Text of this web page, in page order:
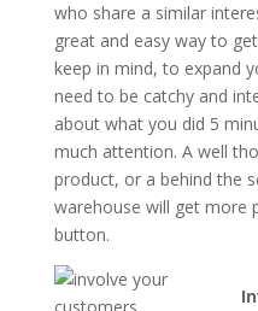
who share a similar
great and easy way to
keep in mind, to expand
need to be catchy and
about what you did 5
much attention. A well
product, or a behind the
warehouse will get more
button.